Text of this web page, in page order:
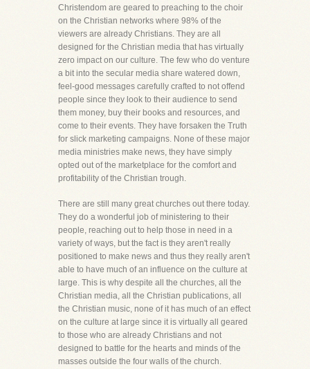
Christendom are geared to preaching to the choir
on the Christian networks where 98% of the
viewers are already Christians. They are all
designed for the Christian media that has virtually
zero impact on our culture. The few who do venture
a bit into the secular media share watered down,
feel-good messages carefully crafted to not offend
people since they look to their audience to send
them money, buy their books and resources, and
come to their events. They have forsaken the Truth
for slick marketing campaigns. None of these major
media ministries make news, they have simply
opted out of the marketplace for the comfort and
profitability of the Christian trough.
There are still many great churches out there today.
They do a wonderful job of ministering to their
people, reaching out to help those in need in a
variety of ways, but the fact is they aren't really
positioned to make news and thus they really aren't
able to have much of an influence on the culture at
large. This is why despite all the churches, all the
Christian media, all the Christian publications, all
the Christian music, none of it has much of an effect
on the culture at large since it is virtually all geared
to those who are already Christians and not
designed to battle for the hearts and minds of the
masses outside the four walls of the church.